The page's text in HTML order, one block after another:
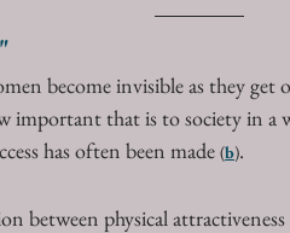
become invisible as they
important that is to society in
has often been made (b).
between physical